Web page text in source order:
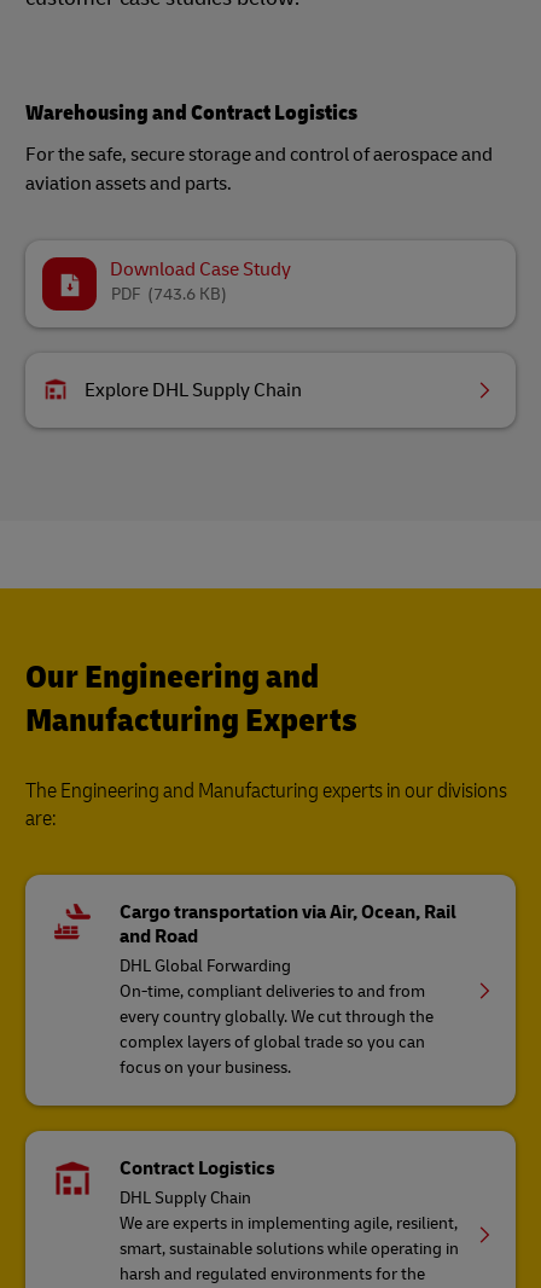
Warehousing and Contract Logistics
For the safe, secure storage and control of aerospace and
aviation assets and parts.
Download Case Study
(743.6 KB)
PDF
Explore DHL Supply Chain
Our Engineering and
Manufacturing Experts
The Engineering and Manufacturing experts in our divisions
are:
Cargo transportation via Air, Ocean, Rail
and Road
DHL Global Forwarding
On-time, compliant deliveries to and from
every country globally. We cut through the
complex layers of global trade so you can
focus on your business.
Contract Logistics
DHL Supply Chain
We are experts in implementing agile, resilient,
smart, sustainable solutions while operating in
harsh and regulated environments for the